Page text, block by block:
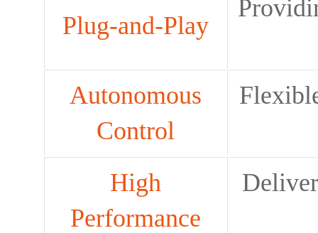
Plug-and-Play
Autonomous
Control
High
Performance